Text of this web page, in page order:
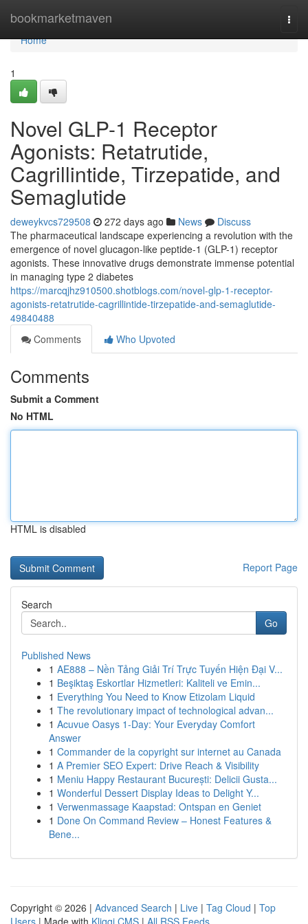
bookmarketmaven
Home
Home
1
Novel GLP-1 Receptor
Agonists: Retatrutide,
Cagrillintide, Tirzepatide, and
Semaglutide
deweykvcs729508 272 days ago News
Discuss
The pharmaceutical landscape experiencing a revolution with the
emergence of novel glucagon-like peptide-1 (GLP-1) receptor
agonists. These innovative drugs demonstrate immense potential
in managing type 2 diabetes
https://marcqjhz910500.shotblogs.com/novel-glp-1-receptor-
agonists-retatrutide-cagrillintide-tirzepatide-and-semaglutide-
49840488
Comments
Who Upvoted
Comments
Submit a Comment
No HTML
HTML is disabled
Report Page
Search
Go
Published News
1 AE888 – Nền Tảng Giải Trí Trực Tuyến Hiện Đại V...
1 Beşiktaş Eskortlar Hizmetleri: Kaliteli ve Emin...
1 Everything You Need to Know Etizolam Liquid
1 The revolutionary impact of technological advan...
1 Acuvue Oasys 1-Day: Your Everyday Comfort
Answer
1 Commander de la copyright sur internet au Canada
1 A Premier SEO Expert: Drive Reach & Visibility
1 Meniu Happy Restaurant București: Delicii Gusta...
1 Wonderful Dessert Display Ideas to Delight Y...
1 Verwenmassage Kaapstad: Ontspan en Geniet
1 Done On Command Review – Honest Features &
Bene...
Copyright © 2026 | Advanced Search | Live | Tag Cloud | Top
Users | Made with Kliqqi CMS | All RSS Feeds